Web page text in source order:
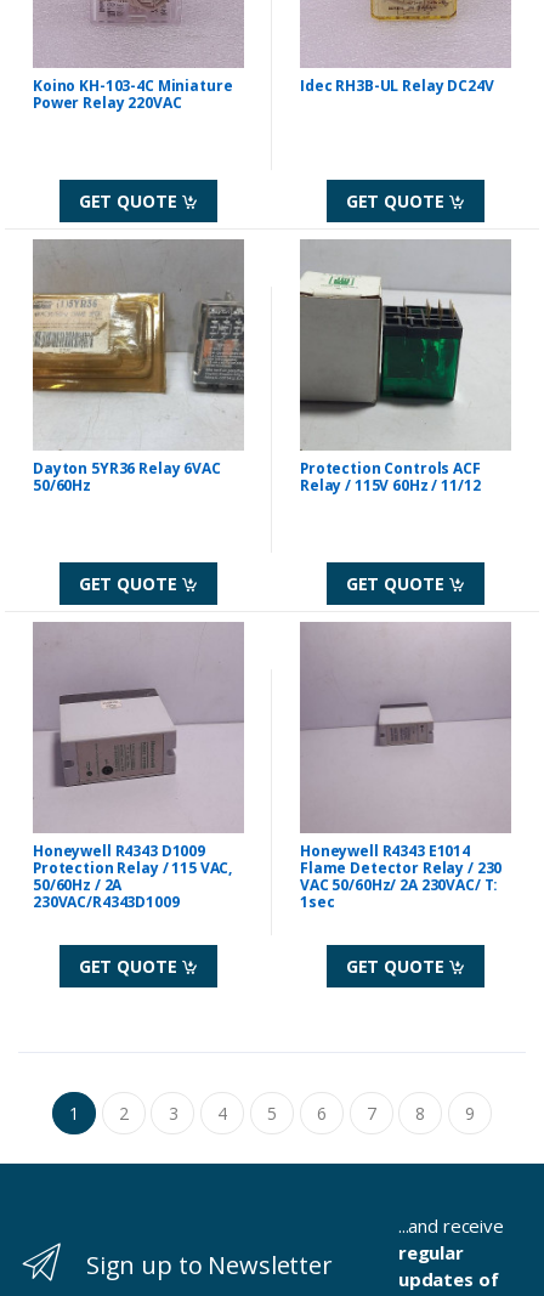
Koino KH-103-4C Miniature
Power Relay 220VAC
GET QUOTE
Idec RH3B-UL Relay DC24V
GET QUOTE
Dayton 5YR36 Relay 6VAC
50/60Hz
GET QUOTE
Protection Controls ACF
Relay / 115V 60Hz / 11/12
GET QUOTE
Honeywell R4343 D1009
Protection Relay / 115 VAC,
50/60Hz / 2A
230VAC/R4343D1009
GET QUOTE
Honeywell R4343 E1014
Flame Detector Relay / 230
VAC 50/60Hz/ 2A 230VAC/ T:
1sec
GET QUOTE
1 2 3 4 5 6 7 8 9
Sign up to Newsletter
...and receive
regular
updates of